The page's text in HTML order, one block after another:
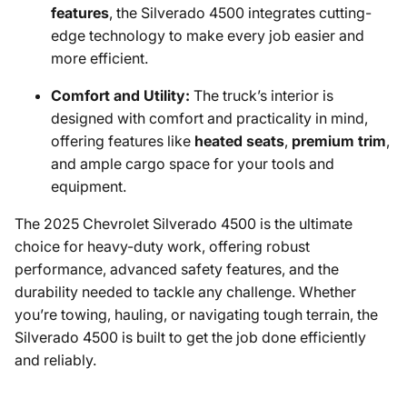
features, the Silverado 4500 integrates cutting-
edge technology to make every job easier and
more efficient.
Comfort and Utility: The truck’s interior is
designed with comfort and practicality in mind,
offering features like heated seats, premium trim,
and ample cargo space for your tools and
equipment.
The 2025 Chevrolet Silverado 4500 is the ultimate
choice for heavy-duty work, offering robust
performance, advanced safety features, and the
durability needed to tackle any challenge. Whether
you’re towing, hauling, or navigating tough terrain, the
Silverado 4500 is built to get the job done efficiently
and reliably.